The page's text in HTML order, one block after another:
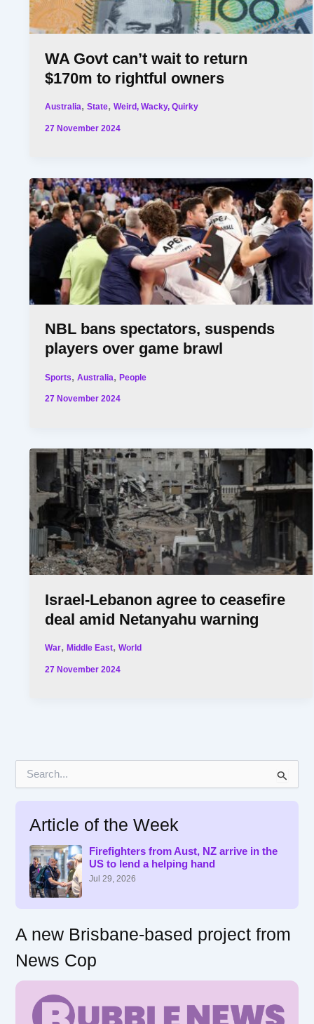
WA Govt can’t wait to return
$170m to rightful owners
Australia,State,Weird, Wacky, Quirky
27 November 2024
NBL bans spectators, suspends
players over game brawl
Sports,Australia,People
27 November 2024
Israel-Lebanon agree to ceasefire
deal amid Netanyahu warning
War,Middle East,World
27 November 2024
Article of the Week
Firefighters from Aust, NZ arrive in the
US to lend a helping hand
Jul 29, 2026
A new Brisbane-based project from
News Cop